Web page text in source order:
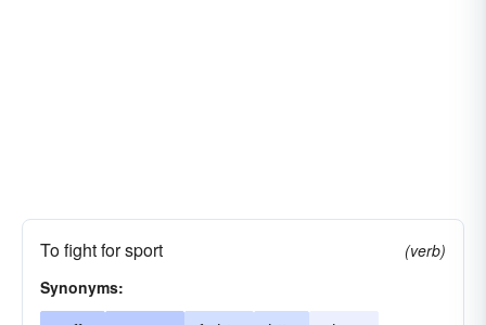
To fight for sport
(verb)
Synonyms: